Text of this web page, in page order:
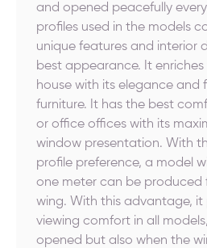
and opened peacefully
profiles used in the models
unique features and interior
best appearance. It
house with its elegance and
furniture. It has the best
or office offices with its
window presentation. With
profile preference, a model
one meter can be produced
wing. With this advantage, it
viewing comfort in all
opened but also when the